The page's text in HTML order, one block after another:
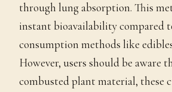
through lung absorption. This
instant bioavailability compared
consumption methods like
However, users should be aware
combusted plant material, these